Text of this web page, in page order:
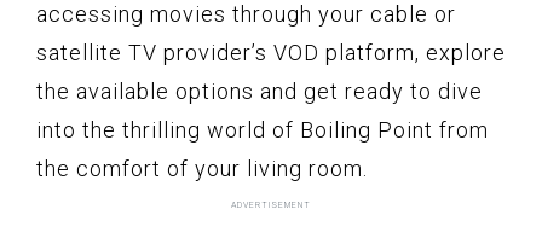
accessing movies through your cable or
satellite TV provider’s VOD platform, explore
the available options and get ready to dive
into the thrilling world of Boiling Point from
the comfort of your living room.